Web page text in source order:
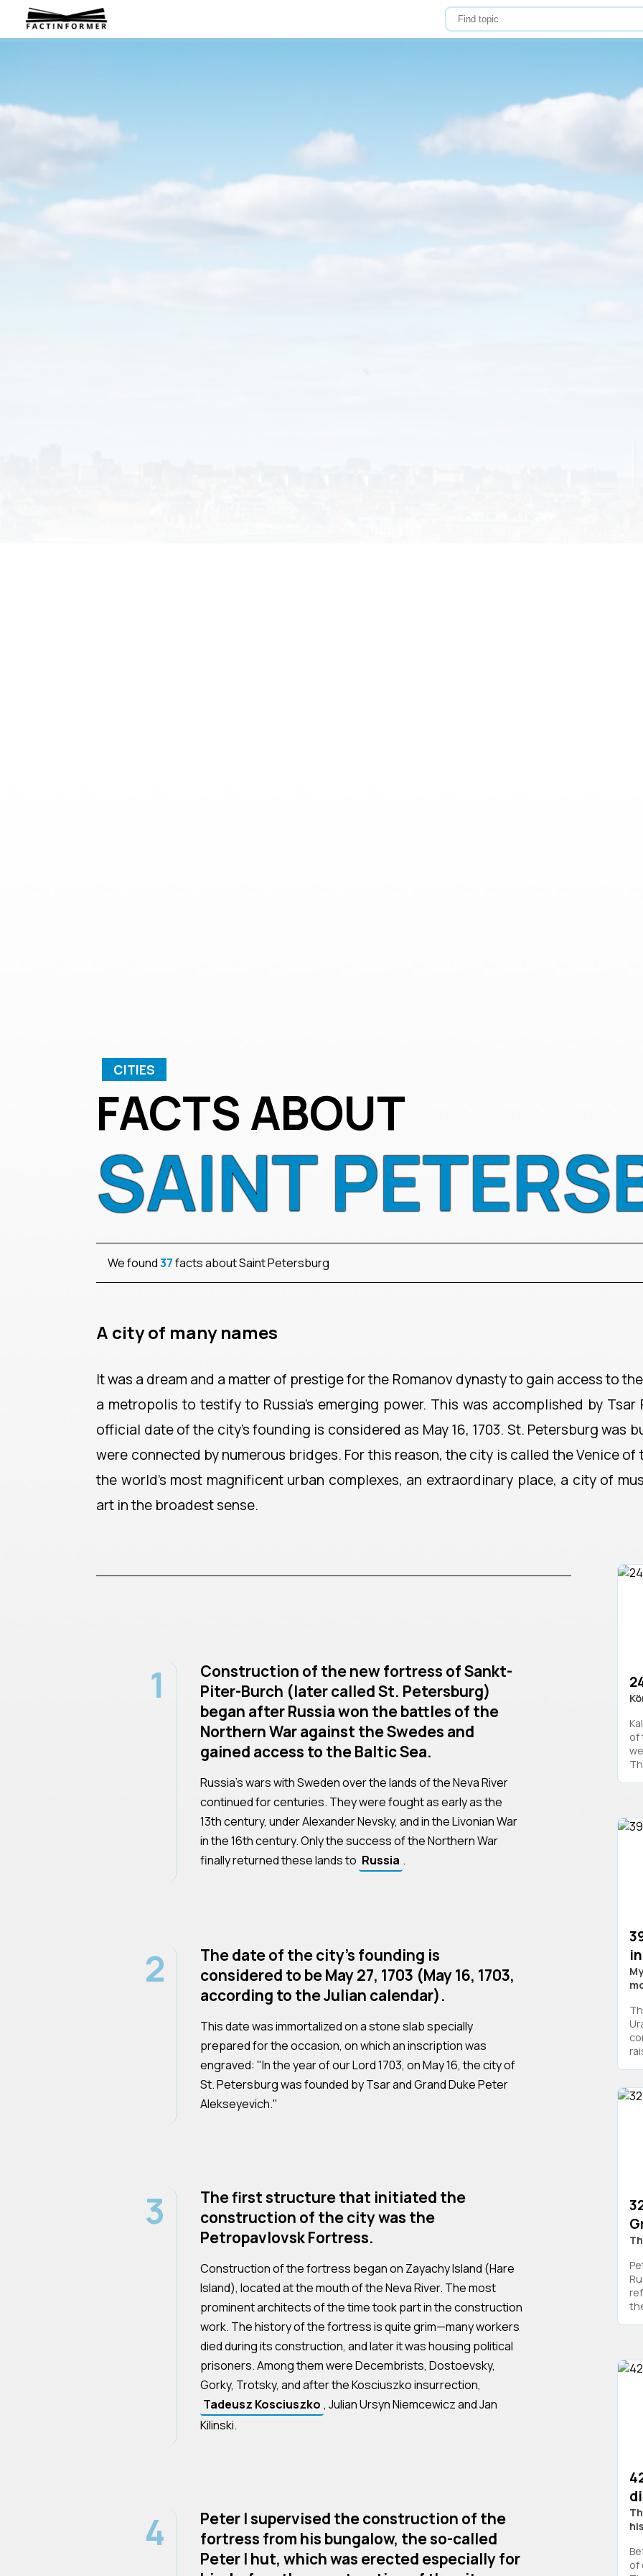
CITIES
FACTS ABOUT
SAINT
We found37facts about Saint Petersburg
A city of many names
It was a dream and a matter of prestige for the Romanov dynasty to gain access to
a metropolis to testify to Russia's emerging power. This was accomplished by Tsar
official date of the city's founding is considered as May 16, 1703. St. Petersburg was
were connected by numerous bridges. For this reason, the city is called the Venice of
the world's most magnificent urban complexes, an extraordinary place, a city of
art in the broadest sense.
1
Construction of the new fortress of Sankt-
Piter-Burch (later called St. Petersburg)
began after Russia won the battles of the
Northern War against the Swedes and
gained access to the Baltic Sea.
Russia's wars with Sweden over the lands of the Neva River
continued for centuries. They were fought as early as the
13th century, under Alexander Nevsky, and in the Livonian War
in the 16th century. Only the success of the Northern War
finally returned these lands to Russia .
2
The date of the city's founding is
considered to be May 27, 1703 (May 16, 1703,
according to the Julian calendar).
This date was immortalized on a stone slab specially
prepared for the occasion, on which an inscription was
engraved: "In the year of our Lord 1703, on May 16, the city of
St. Petersburg was founded by Tsar and Grand Duke Peter
Alekseyevich."
3
The first structure that initiated the
construction of the city was the
Petropavlovsk Fortress.
Construction of the fortress began on Zayachy Island (Hare
Island), located at the mouth of the Neva River. The most
prominent architects of the time took part in the construction
work. The history of the fortress is quite grim—many workers
died during its construction, and later it was housing political
prisoners. Among them were Decembrists, Dostoevsky,
Gorky, Trotsky, and after the Kosciuszko insurrection,
Tadeusz Kosciuszko , Julian Ursyn Niemcewicz and Jan
Kilinski.
4
Peter I supervised the construction of the
fortress from his bungalow, the so-called
Peter I hut, which was erected especially for
of
of